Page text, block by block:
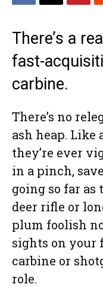
There’s a
fast-
carbine.
There’s no
ash heap. Like
they’re ever
in a pinch,
going so far as
deer rifle or
plum foolish
sights on your
carbine or
role.